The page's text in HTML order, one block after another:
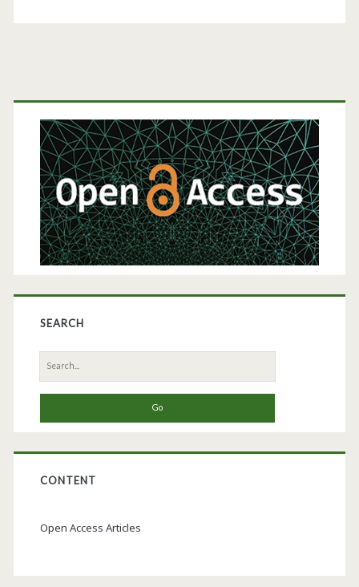
Primary
Sidebar
SEARCH
Search
for:
CONTENT
Open Access Articles